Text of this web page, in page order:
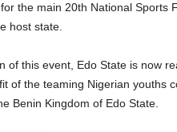
the main 20th National Sports
host state.
of this event, Edo State is now
of the teaming Nigerian youths
Benin Kingdom of Edo State.